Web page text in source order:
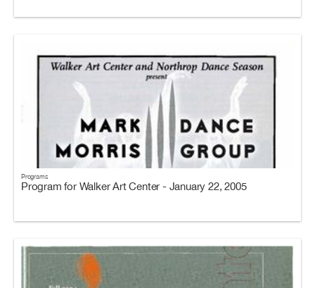
Programs
Program for Walker Art Center - January 22, 2005